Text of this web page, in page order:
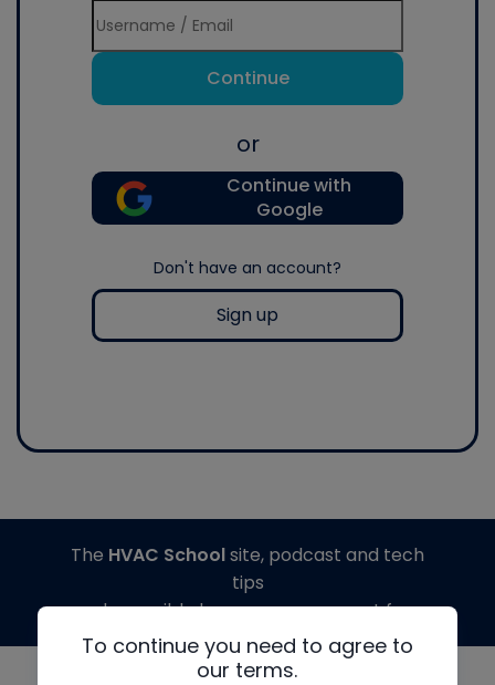
Continue
or
Continue with
Google
Don't have an account?
Sign up
To continue you need to agree to
our terms.
The HVAC Schoolsite, podcast and tech
tips
made possible by generous support from